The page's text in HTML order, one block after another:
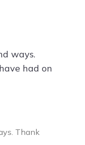
ways.
had on
Thank